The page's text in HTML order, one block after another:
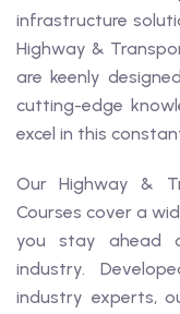
infrastructure
Highway &
are keenly
cutting-edge
excel in this
Our Highway &
Courses cover a
you stay ahead
industry.
industry experts,